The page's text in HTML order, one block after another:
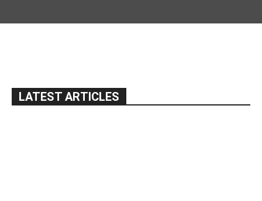
LATEST ARTICLES